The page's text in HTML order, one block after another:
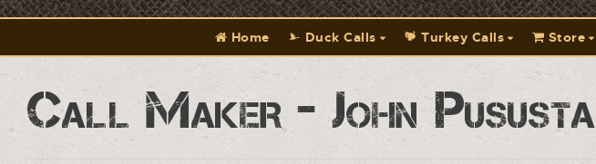
Home Duck Calls Turkey Calls Store
Call Maker - John Pususta